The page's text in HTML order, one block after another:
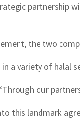
partnership
the two
a variety of halal
“Through our
this landmark